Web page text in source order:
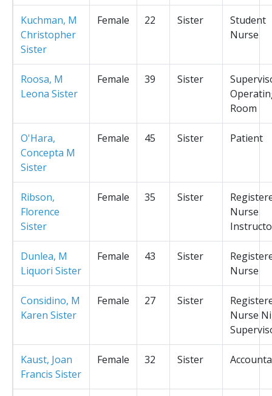
Kuchman, M
Christopher
Sister
Female 22 Sister
Student
Nurse
Roosa, M
Leona Sister
Female 39 Sister
Room
O'Hara,
Concepta M
Sister
Female 45 Sister Patient
Ribson,
Florence
Sister
Female 35 Sister
Nurse
Dunlea, M
Liquori Sister
Female 43 Sister
Nurse
Considino, M
Karen Sister
Female 27 Sister
Nurse
Kaust, Joan
Francis Sister
Female 32 Sister